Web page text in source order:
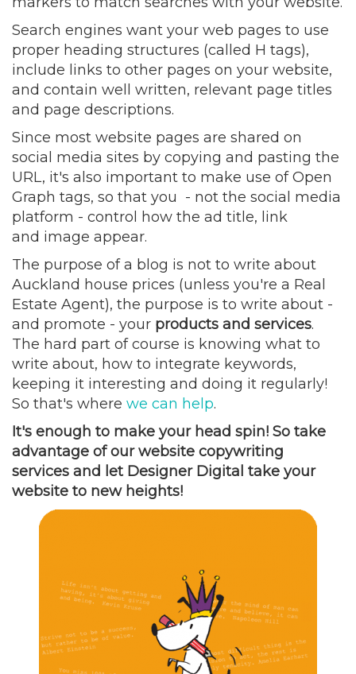
Search engines want your web pages to use
proper heading structures (called H tags),
include links to other pages on your website,
and contain well written, relevant page titles
and page descriptions.
Since most website pages are shared on
social media sites by copying and pasting the
URL, it's also important to make use of Open
Graph tags, so that you - not the social media
platform - control how the ad title, link
and image appear.
The purpose of a blog is not to write about
Auckland house prices (unless you're a Real
Estate Agent), the purpose is to write about -
and promote - your products and services.
The hard part of course is knowing what to
write about, how to integrate keywords,
keeping it interesting and doing it regularly!
So that's where we can help.
It's enough to make your head spin! So take
advantage of our website copywriting
services and let Designer Digital take your
website to new heights!